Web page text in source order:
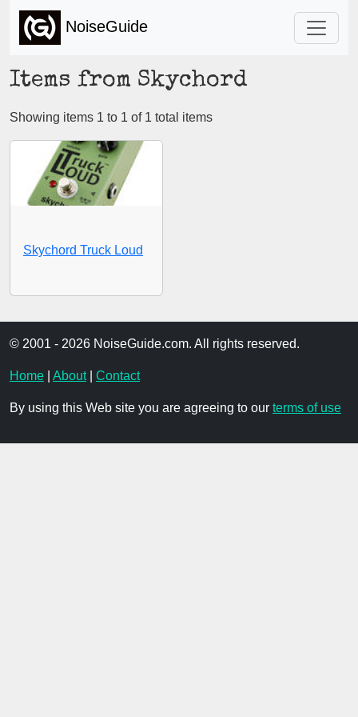
NoiseGuide
Items from Skychord
Showing items 1 to 1 of 1 total items
Skychord Truck Loud
© 2001 - 2026 NoiseGuide.com. All rights reserved.
Home About| Contact
By using this Web site you are agreeing to our terms of use